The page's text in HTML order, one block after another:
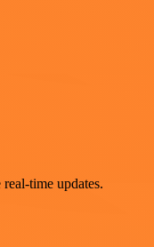
time updates.